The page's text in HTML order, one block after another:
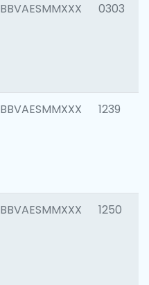
BBVAESMMXXX 0303
BBVAESMMXXX 1239
BBVAESMMXXX 1250